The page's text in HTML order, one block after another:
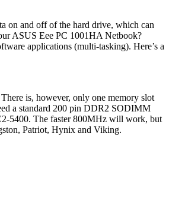
on and off of the hard drive, which can
ASUS Eee PC 1001HA Netbook?
applications (multi-tasking). Here’s a
is, however, only one memory slot
a standard 200 pin DDR2 SODIMM
5400. The faster 800MHz will work, but
Patriot, Hynix and Viking.